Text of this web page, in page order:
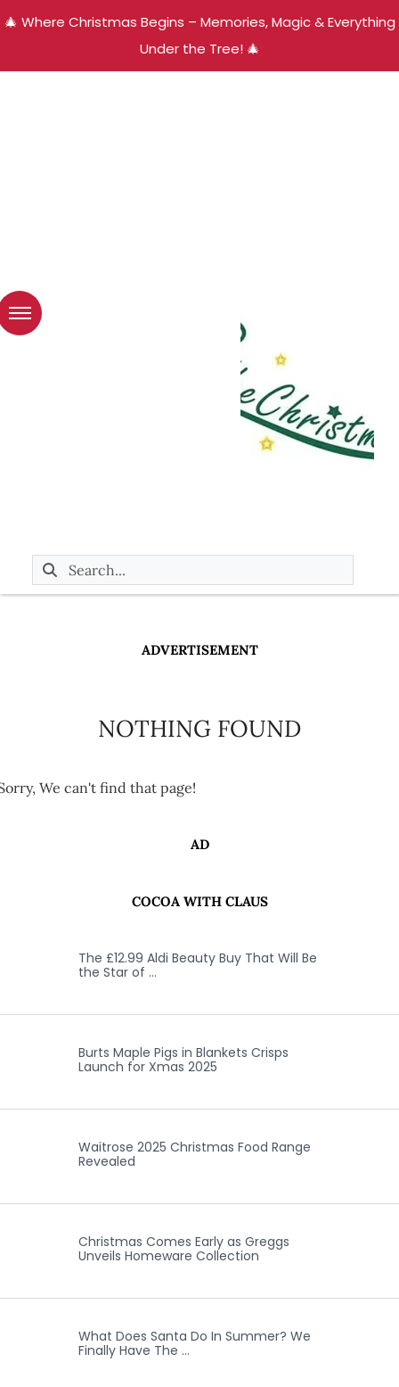
🎄 Where Christmas Begins – Memories, Magic & Everything
Under the Tree! 🎄
ADVERTISEMENT
NOTHING FOUND
We can't find that page!
AD
COCOA WITH CLAUS
The £12.99 Aldi Beauty Buy That Will Be
the Star of …
Burts Maple Pigs in Blankets Crisps
Launch for Xmas 2025
Waitrose 2025 Christmas Food Range
Revealed
Christmas Comes Early as Greggs
Unveils Homeware Collection
What Does Santa Do In Summer? We
Finally Have The …